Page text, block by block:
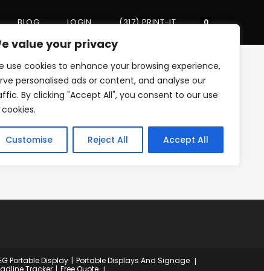
value your privacy
use cookies to enhance your browsing experience,
personalised ads or content, and analyse our
By clicking "Accept All", you consent to our use
Customise Reject All Accept All
BLOG LOGIN (317) PRINT-IT 0 Toggle
> xs-print-it-25
Portable Display
Portable Displays And Signage
Tracker
Free Quote